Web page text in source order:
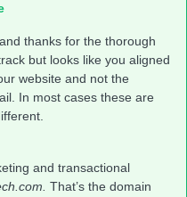
thanks for the thorough
but looks like you aligned
website and not the
In most cases these are
and transactional
That’s the domain